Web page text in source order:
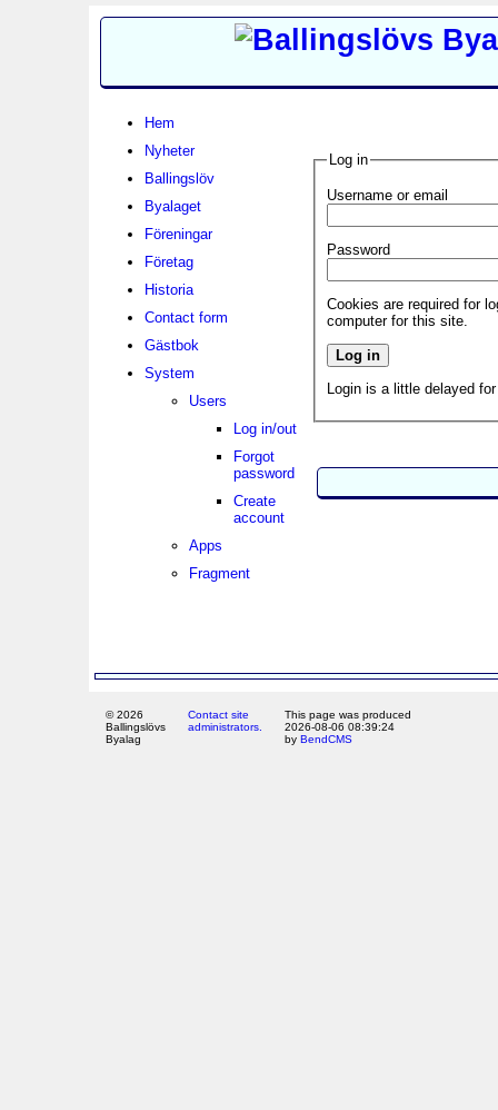
Hem
Nyheter
Ballingslöv
Byalaget
Föreningar
Företag
Historia
Contact form
Gästbok
System
Users
Log in/out
Forgot
password
Create
account
Apps
Fragment
Log in
Username or email
Password
Cookies are required for
computer for this site.
Login is a little delayed
© 2026
Ballingslövs
Byalag
Contact site
administrators.
This page was produced
2026-08-06 08:39:24
by BendCMS